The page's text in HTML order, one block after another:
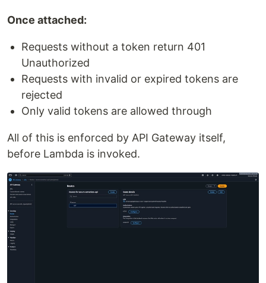
Once attached:
Requests without a token return 401
Unauthorized
Requests with invalid or expired tokens are
rejected
Only valid tokens are allowed through
All of this is enforced by API Gateway itself,
before Lambda is invoked.